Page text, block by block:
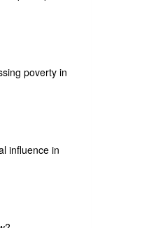
poverty in
influence in